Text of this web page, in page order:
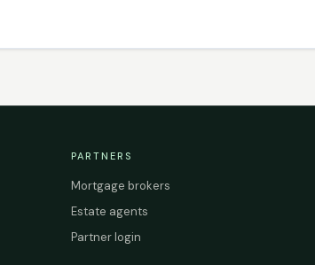
PARTNERS
Mortgage brokers
Estate agents
Partner login